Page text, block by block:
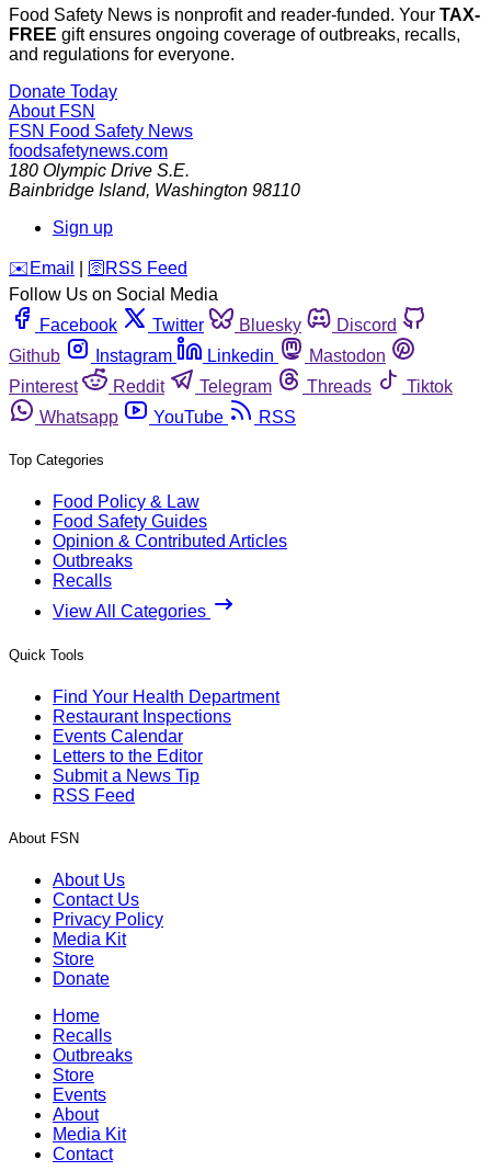
Food Safety News is nonprofit and reader-funded. Your TAX-
FREE gift ensures ongoing coverage of outbreaks, recalls,
and regulations for everyone.
Donate Today
About FSN
FSN Food Safety News
foodsafetynews.com
180 Olympic Drive S.E.
Bainbridge Island, Washington 98110
Sign up
️✉️ Email 🛜 RSS Feed
Follow Us on Social Media
Facebook
Twitter Bluesky
Discord
Github
Instagram Linkedin
Mastodon
Pinterest
Reddit Telegram Threads
Tiktok
Whatsapp
YouTube RSS
Top Categories
Food Policy & Law
Food Safety Guides
Opinion & Contributed Articles
Outbreaks
Recalls
View All Categories
Quick Tools
Find Your Health Department
Restaurant Inspections
Events Calendar
Letters to the Editor
Submit a News Tip
RSS Feed
About FSN
About Us
Contact Us
Privacy Policy
Media Kit
Store
Donate
Home
Recalls
Outbreaks
Store
Events
About
Media Kit
Contact